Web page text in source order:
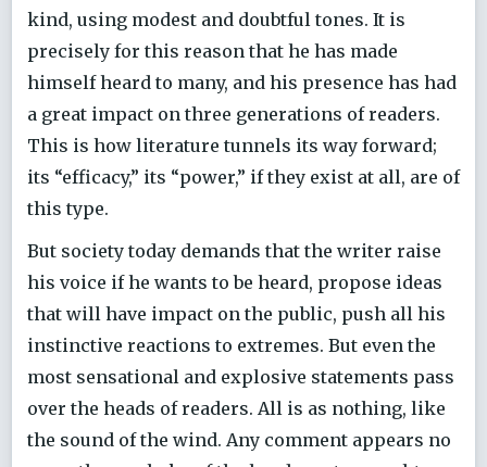
kind, using modest and doubtful tones. It is
precisely for this reason that he has made
himself heard to many, and his presence has had
a great impact on three generations of readers.
This is how literature tunnels its way forward;
its “efficacy,” its “power,” if they exist at all, are of
this type.
But society today demands that the writer raise
his voice if he wants to be heard, propose ideas
that will have impact on the public, push all his
instinctive reactions to extremes. But even the
most sensational and explosive statements pass
over the heads of readers. All is as nothing, like
the sound of the wind. Any comment appears no